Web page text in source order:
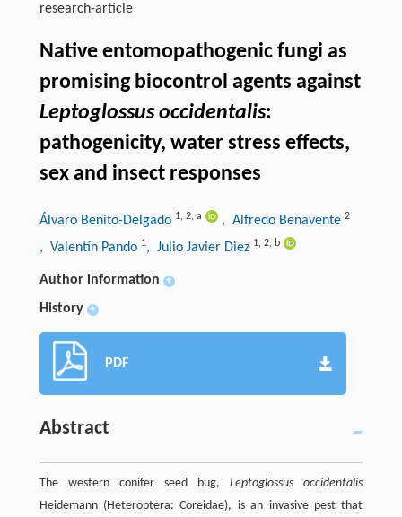
research-article
Native entomopathogenic fungi as
promising biocontrol agents against
Leptoglossus occidentalis:
pathogenicity, water stress effects,
sex and insect responses
Álvaro Benito-Delgado 1, 2, a , Alfredo Benavente 2
, Valentín Pando 1, Julio Javier Diez 1, 2, b
Author information +
History +
PDF
Abstract
The western conifer seed bug,Leptoglossus occidentalis
Heidemann (Heteroptera: Coreidae), is an invasive pest that